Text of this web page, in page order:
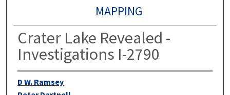
MAPPING
Crater Lake Revealed -
Investigations I-2790
D W. Ramsey